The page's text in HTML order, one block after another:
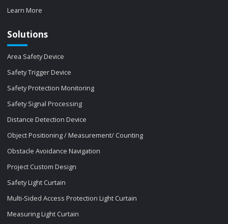
Learn More
Solutions
Area Safety Device
Safety Trigger Device
Safety Protection Monitoring
Safety Signal Processing
Distance Detection Device
Object Positioning / Measurement/ Counting
Obstacle Avoidance Navigation
Project Custom Design
Safety Light Curtain
Multi-Sided Access Protection Light Curtain
Measuring Light Curtain